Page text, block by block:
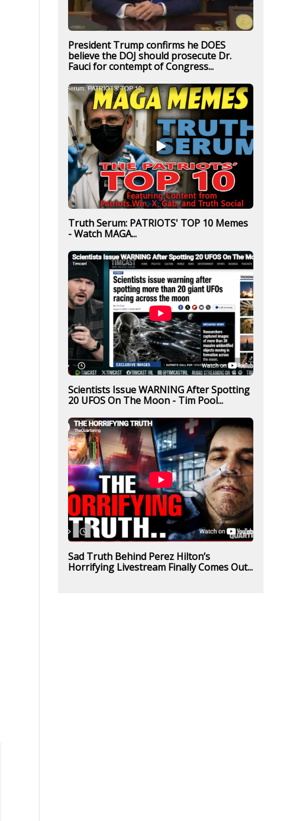
President Trump confirms he DOES
believe the DOJ should prosecute Dr.
Fauci for contempt of Congress...
Truth Serum: PATRIOTS' TOP 10 Memes
- Watch MAGA...
Scientists Issue WARNING After Spotting
20 UFOS On The Moon - Tim Pool...
Sad Truth Behind Perez Hilton’s
Horrifying Livestream Finally Comes Out...